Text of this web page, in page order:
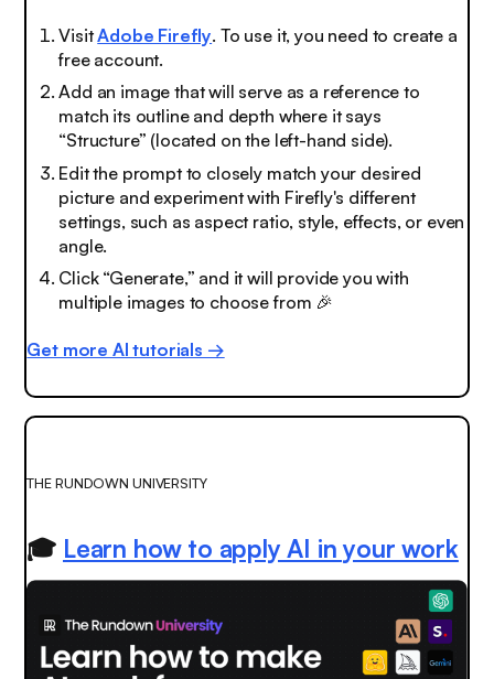
VisitAdobe Firefly. To use it, you need to create a
free account.
Add an image that will serve as a reference to
match its outline and depth where it says
“Structure” (located on the left-hand side).
Edit the prompt to closely match your desired
picture and experiment with Firefly's different
settings, such as aspect ratio, style, effects, or even
angle.
Click “Generate,” and it will provide you with
multiple images to choose from 🎉
Get more AI tutorials →
THE RUNDOWN UNIVERSITY
🎓 Learn how to apply AI in your work